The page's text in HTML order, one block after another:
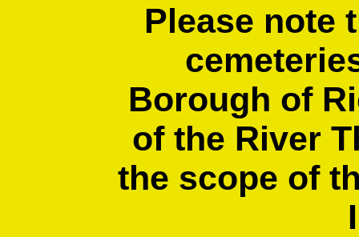
Please note
Borough of
of the River
the scope of